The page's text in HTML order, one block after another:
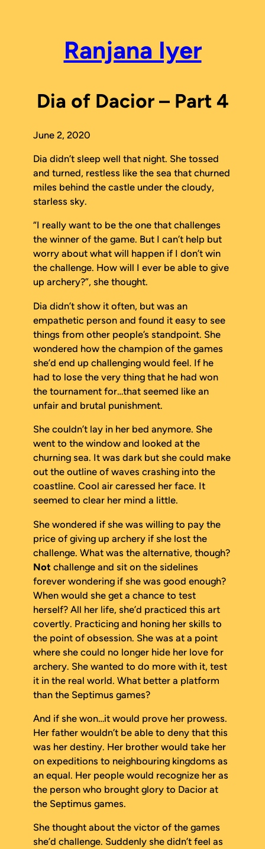
Ranjana Iyer
Dia of Dacior – Part 4
June 2, 2020
Dia didn’t sleep well that night. She tossed
and turned, restless like the sea that churned
miles behind the castle under the cloudy,
starless sky.
“I really want to be the one that challenges
the winner of the game. But I can’t help but
worry about what will happen if I don’t win
the challenge. How will I ever be able to give
up archery?”, she thought.
Dia didn’t show it often, but was an
empathetic person and found it easy to see
things from other people’s standpoint. She
wondered how the champion of the games
she’d end up challenging would feel. If he
had to lose the very thing that he had won
the tournament for…that seemed like an
unfair and brutal punishment.
She couldn’t lay in her bed anymore. She
went to the window and looked at the
churning sea. It was dark but she could make
out the outline of waves crashing into the
coastline. Cool air caressed her face. It
seemed to clear her mind a little.
She wondered if she was willing to pay the
price of giving up archery if she lost the
challenge. What was the alternative, though?
Not challenge and sit on the sidelines
forever wondering if she was good enough?
When would she get a chance to test
herself? All her life, she’d practiced this art
covertly. Practicing and honing her skills to
the point of obsession. She was at a point
where she could no longer hide her love for
archery. She wanted to do more with it, test
it in the real world. What better a platform
than the Septimus games?
And if she won…it would prove her prowess.
Her father wouldn’t be able to deny that this
was her destiny. Her brother would take her
on expeditions to neighbouring kingdoms as
an equal. Her people would recognize her as
the person who brought glory to Dacior at
the Septimus games.
She thought about the victor of the games
she’d challenge. Suddenly she didn’t feel as